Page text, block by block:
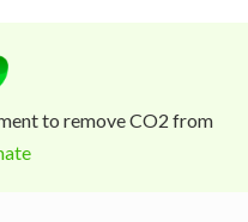
to remove CO2 from